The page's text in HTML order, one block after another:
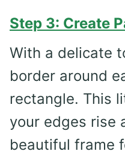
Step 3: Create
With a delicate
border around
rectangle. This
your edges rise
beautiful frame